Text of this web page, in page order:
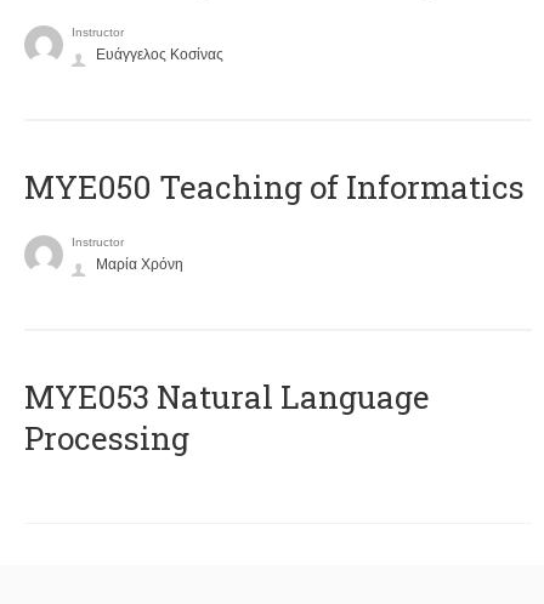
Instructor
Ευάγγελος Κοσίνας
MYE050 Teaching of Informatics
Instructor
Μαρία Χρόνη
ΜΥΕ053 Natural Language
Processing